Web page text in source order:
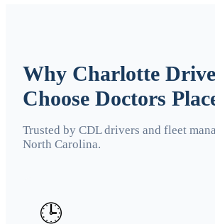
Why Charlotte
Choose Doctors
Trusted by CDL drivers and fleet
North Carolina.
🕒